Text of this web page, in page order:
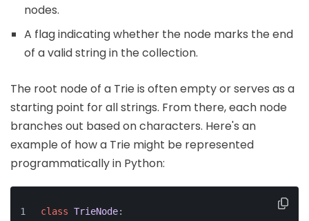
nodes.
A flag indicating whether the node marks the end
of a valid string in the collection.
The root node of a Trie is often empty or serves as a
starting point for all strings. From there, each node
branches out based on characters. Here's an
example of how a Trie might be represented
programmatically in Python:
class TrieNode: